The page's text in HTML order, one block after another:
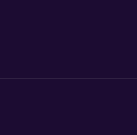
the fields of innovation and
into the future.